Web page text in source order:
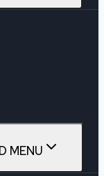
MENU